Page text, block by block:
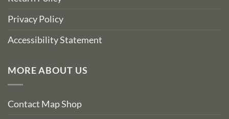
Privacy Policy
Accessibility Statement
MORE ABOUT US
Contact Map Shop